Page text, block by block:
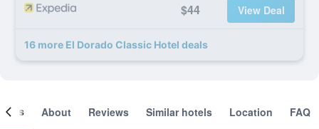
$44 View Deal
16 more El Dorado Classic Hotel deals
About Reviews Similar hotels Location FAQ